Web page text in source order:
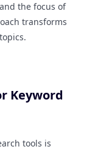
the focus of
transforms
Keyword
tools is